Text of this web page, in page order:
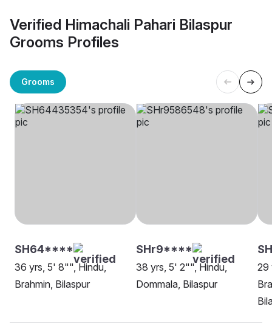
Verified Himachali Pahari Bilaspur
Grooms Profiles
Grooms
SH64****
36 yrs, 5' 8"", Hindu,
Brahmin, Bilaspur
SHr9****
38 yrs, 5' 2"", Hindu,
Dommala, Bilaspur
29